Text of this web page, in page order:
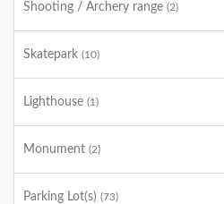
Shooting / Archery range (2)
Skatepark (10)
Lighthouse (1)
Monument (2)
Parking Lot(s) (73)